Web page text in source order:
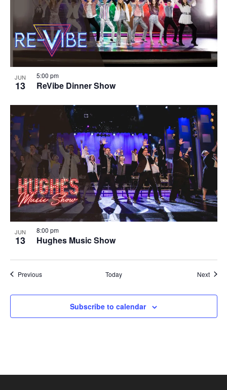
JUN
13 ReVibe Dinner Show
5:00 pm
JUN
13 Hughes Music Show
8:00 pm
PreviousShows Today Next
Subscribe to calendar